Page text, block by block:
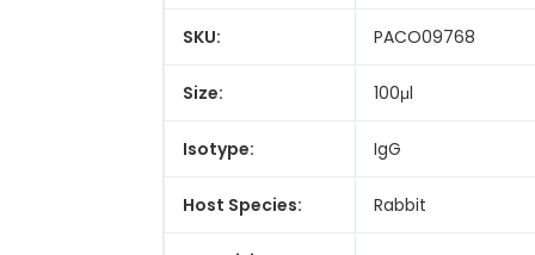
SKU: PACO09768
Size: 100μl
Isotype: IgG
Host Species: Rabbit